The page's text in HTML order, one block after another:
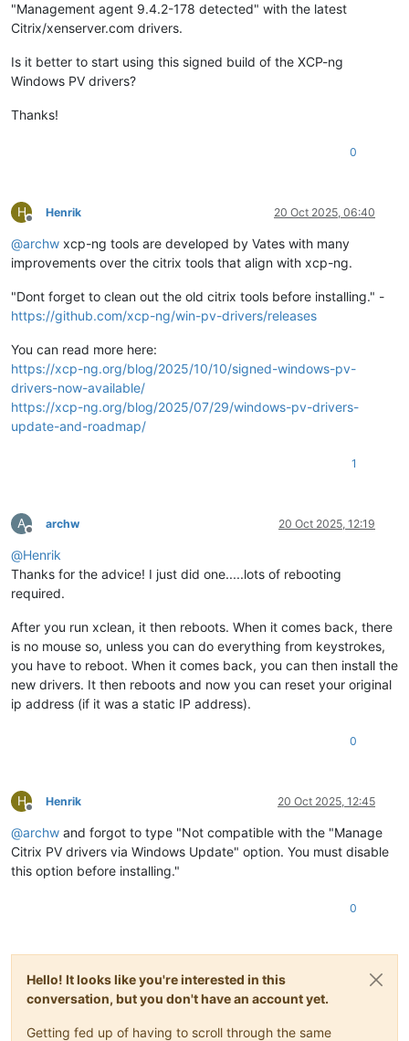
"Management agent 9.4.2-178 detected" with the latest
Citrix/xenserver.com drivers.
Is it better to start using this signed build of the XCP-ng
Windows PV drivers?
Thanks!
0
H
Offline
Henrik 20 Oct 2025, 06:40
@archw xcp-ng tools are developed by Vates with many
improvements over the citrix tools that align with xcp-ng.
"Dont forget to clean out the old citrix tools before installing." -
https://github.com/xcp-ng/win-pv-drivers/releases
You can read more here:
https://xcp-ng.org/blog/2025/10/10/signed-windows-pv-
drivers-now-available/
https://xcp-ng.org/blog/2025/07/29/windows-pv-drivers-
update-and-roadmap/
1
A
Offline
archw 20 Oct 2025, 12:19
@Henrik
Thanks for the advice! I just did one.....lots of rebooting
required.
After you run xclean, it then reboots. When it comes back, there
is no mouse so, unless you can do everything from keystrokes,
you have to reboot. When it comes back, you can then install the
new drivers. It then reboots and now you can reset your original
ip address (if it was a static IP address).
0
H
Offline
Henrik 20 Oct 2025, 12:45
@archw and forgot to type "Not compatible with the "Manage
Citrix PV drivers via Windows Update" option. You must disable
this option before installing."
0
Hello! It looks like you're interested in this
conversation, but you don't have an account yet.
Getting fed up of having to scroll through the same